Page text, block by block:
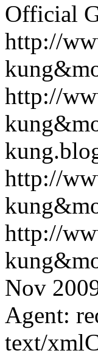
Official
http://
http://
http://
http://
Nov
Agent:
text/